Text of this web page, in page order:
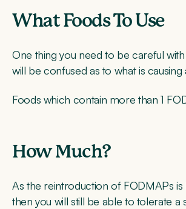
What Foods To Use
One thing you need to be careful
will be confused as to what is causing
Foods which contain more than 1
How Much?
As the reintroduction of FODMAPs
then you will still be able to tolerate a